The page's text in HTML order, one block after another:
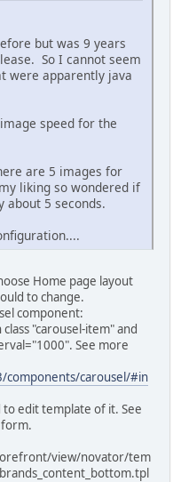
but was 9 years
So I cannot seem
were apparently java
speed for the
are 5 images for
liking so wondered if
5 seconds.
Home page layout
to change.
component:
"carousel-item" and
See more
carousel/#in
to edit template of it. See
view/novator/tem